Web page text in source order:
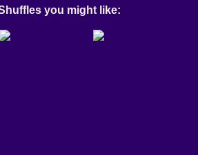
you might like: